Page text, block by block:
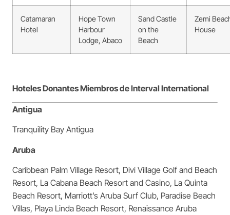
Catamaran
Hotel
Hope Town
Harbour
Lodge, Abaco
Sand Castle
on the
Beach
Zemi
House
Hoteles Donantes Miembros de Interval International
Antigua
Tranquility Bay Antigua
Aruba
Caribbean Palm Village Resort, Divi Village Golf and Beach
Resort, La Cabana Beach Resort and Casino, La Quinta
Beach Resort, Marriott’s Aruba Surf Club, Paradise Beach
Villas, Playa Linda Beach Resort, Renaissance Aruba